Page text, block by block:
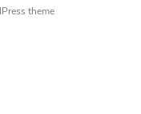
theme